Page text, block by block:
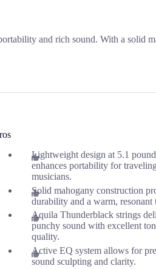
and rich sound. With a solid
Lightweight design at 5.1
enhances portability for
musicians.
Solid mahogany construction
durability and a warm, resonant
Aquila Thunderblack strings
punchy sound with excellent
quality.
Active EQ system allows for
sound sculpting and clarity.